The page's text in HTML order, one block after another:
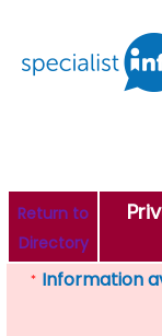
Return to
Directory
* Information